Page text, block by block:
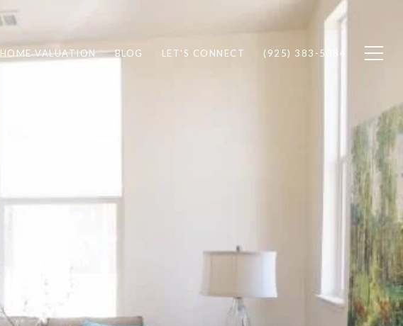
HOME VALUATION BLOG LET'S CONNECT (925) 383-5384